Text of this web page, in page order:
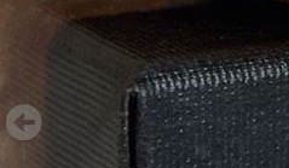
Starting from27.12 €
3D canvas view